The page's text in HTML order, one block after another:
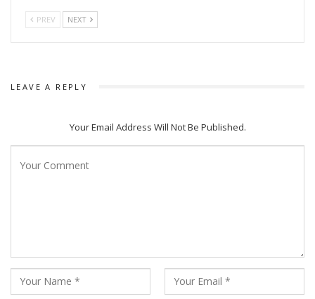
PREV NEXT
LEAVE A REPLY
Your Email Address Will Not Be Published.